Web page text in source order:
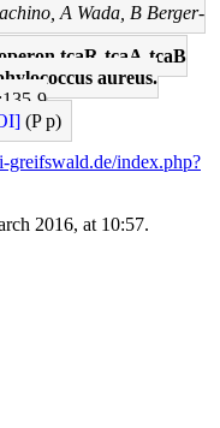
A Wada, B Berger-
tcaR-tcaA-tcaB
aureus.
9
(P p)
greifswald.de/index.php?
2016, at 10:57.